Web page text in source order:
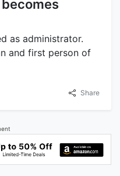
as administrator.
and first person of
Share